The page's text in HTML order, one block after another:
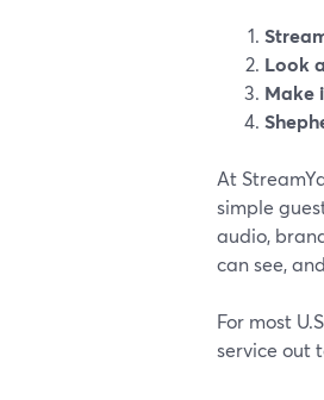
Look
Make
At
simple
audio,
can see,
For most
service out